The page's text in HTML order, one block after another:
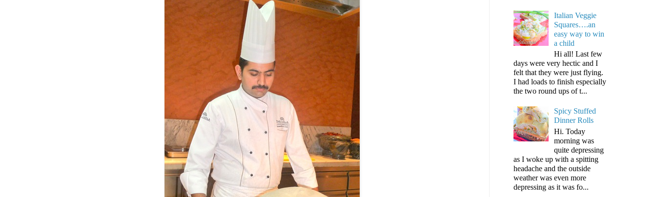
Italian Veggie
Squares….an
easy way to win
a child
Hi all! Last few
days were very hectic and I
felt that they were just flying.
I had loads to finish especially
the two round ups of t...
Spicy Stuffed
Dinner Rolls
Hi. Today
morning was
quite depressing
as I woke up with a spitting
headache and the outside
weather was even more
depressing as it was fo...